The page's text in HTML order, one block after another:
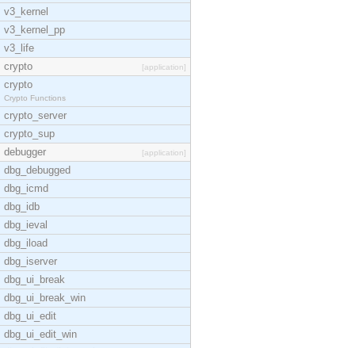
v3_kernel
v3_kernel_pp
v3_life
crypto
[application]
crypto
Crypto Functions
crypto_server
crypto_sup
debugger
[application]
dbg_debugged
dbg_icmd
dbg_idb
dbg_ieval
dbg_iload
dbg_iserver
dbg_ui_break
dbg_ui_break_win
dbg_ui_edit
dbg_ui_edit_win